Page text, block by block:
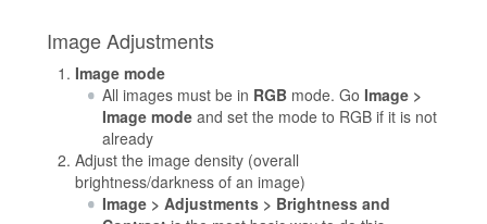
Image Adjustments
Image mode
All images must be in RGB mode. Go Image >
Image mode and set the mode to RGB if it is not
already
Adjust the image density (overall
brightness/darkness of an image)
Image > Adjustments > Brightness and